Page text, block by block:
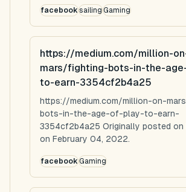
facebooksailingGaming
https://medium.com/million-
mars/fighting-bots-in-the-
to-earn-3354cf2b4a25
https://medium.com/million-on-
bots-in-the-age-of-play-to-earn-
3354cf2b4a25 Originally posted on
on February 04, 2022.
facebookGaming